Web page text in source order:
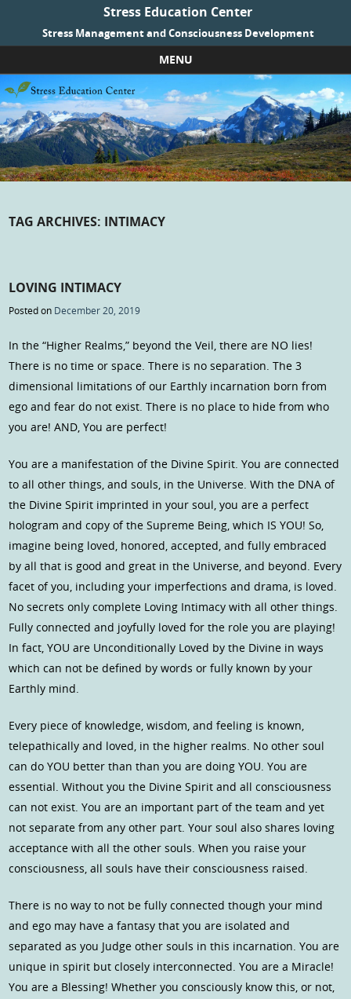
Stress Education Center
Stress Management and Consciousness Development
MENU
Skip to content
TAG ARCHIVES: INTIMACY
LOVING INTIMACY
Posted on December 20, 2019
In the “Higher Realms,” beyond the Veil, there are NO lies!
There is no time or space. There is no separation. The 3
dimensional limitations of our Earthly incarnation born from
ego and fear do not exist. There is no place to hide from who
you are! AND, You are perfect!
You are a manifestation of the Divine Spirit. You are connected
to all other things, and souls, in the Universe. With the DNA of
the Divine Spirit imprinted in your soul, you are a perfect
hologram and copy of the Supreme Being, which IS YOU! So,
imagine being loved, honored, accepted, and fully embraced
by all that is good and great in the Universe, and beyond. Every
facet of you, including your imperfections and drama, is loved.
No secrets only complete Loving Intimacy with all other things.
Fully connected and joyfully loved for the role you are playing!
In fact, YOU are Unconditionally Loved by the Divine in ways
which can not be defined by words or fully known by your
Earthly mind.
Every piece of knowledge, wisdom, and feeling is known,
telepathically and loved, in the higher realms. No other soul
can do YOU better than than you are doing YOU. You are
essential. Without you the Divine Spirit and all consciousness
can not exist. You are an important part of the team and yet
not separate from any other part. Your soul also shares loving
acceptance with all the other souls. When you raise your
consciousness, all souls have their consciousness raised.
There is no way to not be fully connected though your mind
and ego may have a fantasy that you are isolated and
separated as you Judge other souls in this incarnation. You are
unique in spirit but closely interconnected. You are a Miracle!
You are a Blessing! Whether you consciously know this, or not,